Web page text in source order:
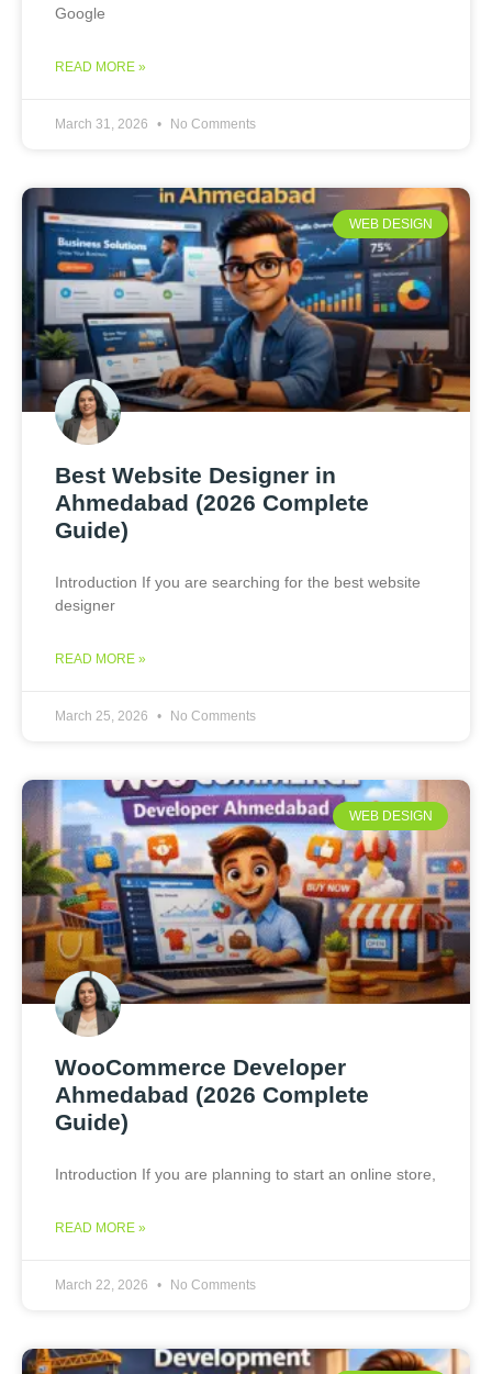
Google
READ MORE »
March 31, 2026 No Comments
WEB DESIGN
Best Website Designer in
Ahmedabad (2026 Complete
Guide)
Introduction If you are searching for the best website
designer
READ MORE »
March 25, 2026 No Comments
WEB DESIGN
WooCommerce Developer
Ahmedabad (2026 Complete
Guide)
Introduction If you are planning to start an online store,
READ MORE »
March 22, 2026 No Comments